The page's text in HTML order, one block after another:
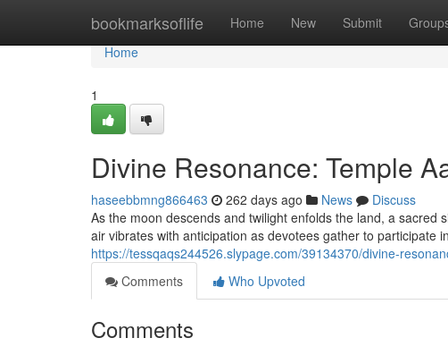
bookmarksoflife Home New Submit
Home
Home
1
Divine Resonance: Temple
haseebbmng866463 262 days ago News
Discuss
As the moon descends and twilight enfolds the land, a
air vibrates with anticipation as devotees gather to participate
https://tessqaqs244526.slypage.com/39134370/divine-
Comments
Who Upvoted
Comments